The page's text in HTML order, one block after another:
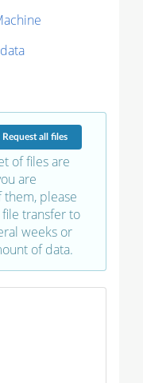
Requestall files
of files are
are
please
transfer to
weeks or
of data.